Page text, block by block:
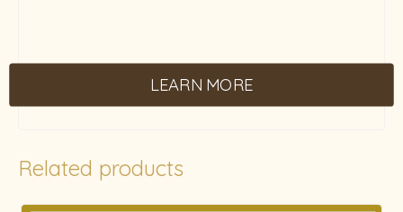
LEARN MORE
Related products